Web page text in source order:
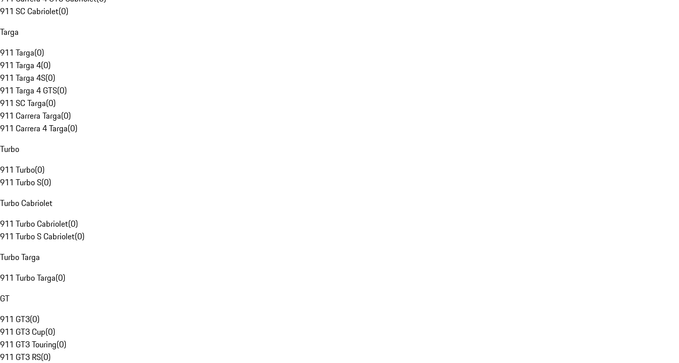
911 SC Cabriolet(0)
Targa
911 Targa(0)
911 Targa 4(0)
911 Targa 4S(0)
911 Targa 4 GTS(0)
911 SC Targa(0)
911 Carrera Targa(0)
911 Carrera 4 Targa(0)
Turbo
911 Turbo(0)
911 Turbo S(0)
Turbo Cabriolet
911 Turbo Cabriolet(0)
911 Turbo S Cabriolet(0)
Turbo Targa
911 Turbo Targa(0)
GT
911 GT3(0)
911 GT3 Cup(0)
911 GT3 Touring(0)
911 GT3 RS(0)